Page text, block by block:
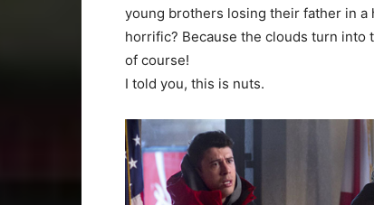
young brothers losing their father in a
horrific? Because the clouds turn into
of course!
I told you, this is nuts.